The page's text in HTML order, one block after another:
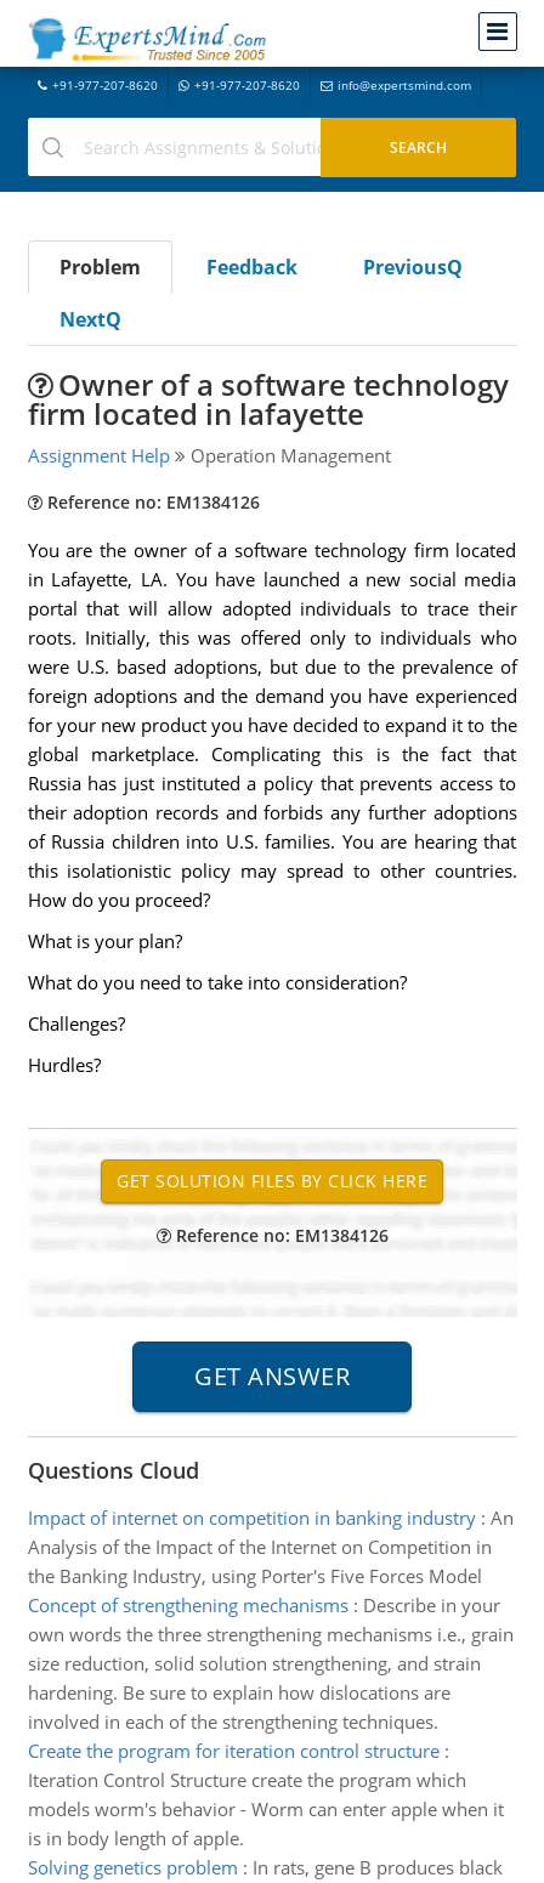
+91-977-207-8620 +91-977-207-8620 info@expertsmind.com
Problem Feedback
PreviousQ
NextQ
Owner of a software technology
firm located in lafayette
Assignment Help Operation Management
Reference no: EM1384126
You are the owner of a software technology firm located
in Lafayette, LA. You have launched a new social media
portal that will allow adopted individuals to trace their
roots. Initially, this was offered only to individuals who
were U.S. based adoptions, but due to the prevalence of
foreign adoptions and the demand you have experienced
for your new product you have decided to expand it to the
global marketplace. Complicating this is the fact that
Russia has just instituted a policy that prevents access to
their adoption records and forbids any further adoptions
of Russia children into U.S. families. You are hearing that
this isolationistic policy may spread to other countries.
How do you proceed?
What is your plan?
What do you need to take into consideration?
Challenges?
Hurdles?
Reference no: EM1384126
Questions Cloud
Impact of internet on competition in banking industry: An
Analysis of the Impact of the Internet on Competition in
the Banking Industry, using Porter's Five Forces Model
Concept of strengthening mechanisms: Describe in your
own words the three strengthening mechanisms i.e., grain
size reduction, solid solution strengthening, and strain
hardening. Be sure to explain how dislocations are
involved in each of the strengthening techniques.
Create the program for iteration control structure:
Iteration Control Structure create the program which
models worm's behavior - Worm can enter apple when it
is in body length of apple.
Solving genetics problem : In rats, gene B produces black